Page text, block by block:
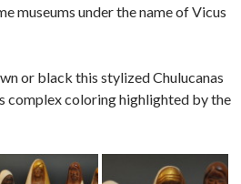
museums under the name of Vicus
or black this stylized Chulucanas
complex coloring highlighted by the